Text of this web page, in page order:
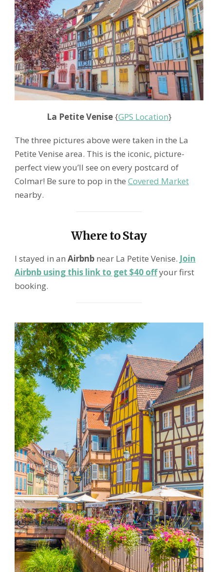
La Petite Venise{GPS Location}
The three pictures above were taken in the La
Petite Venise area. This is the iconic, picture-
perfect view you’ll see on every postcard of
Colmar! Be sure to pop in the Covered Market
nearby.
Where to Stay
I stayed in an Airbnb near La Petite Venise. Join
Airbnb using this link to get $40 offyour first
booking.